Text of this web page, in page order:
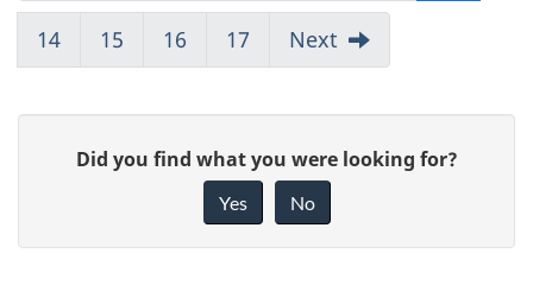
14 15 16 17 Next
Did you find what you were looking for?
Yes No